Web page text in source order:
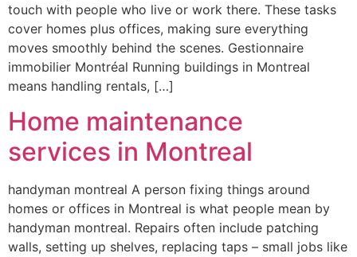
touch with people who live or work there. These tasks
cover homes plus offices, making sure everything
moves smoothly behind the scenes. Gestionnaire
immobilier Montréal Running buildings in Montreal
means handling rentals, […]
Home maintenance
services in Montreal
handyman montreal A person fixing things around
homes or offices in Montreal is what people mean by
handyman montreal. Repairs often include patching
walls, setting up shelves, replacing taps – small jobs like